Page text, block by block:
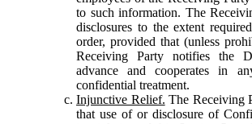
to such information. The
disclosures to the extent
order, provided that (unless
Receiving Party notifies the
advance and cooperates in
confidential treatment.
Injunctive Relief. The Receiving
that use of or disclosure of